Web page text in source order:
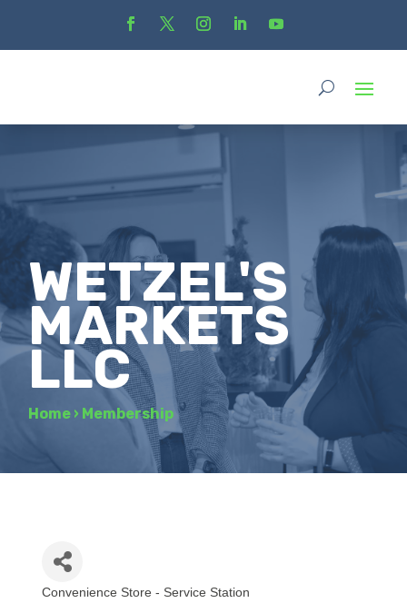
WETZEL'S
MARKETS
LLC
Home › Membership
Convenience Store - Service Station